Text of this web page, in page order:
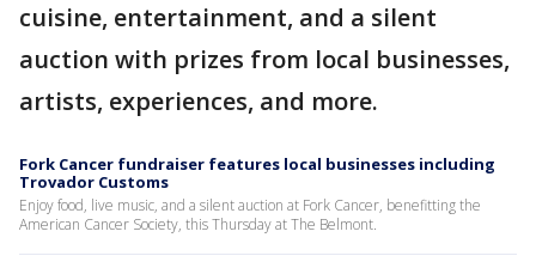
cuisine, entertainment, and a silent
auction with prizes from local businesses,
artists, experiences, and more.
Fork Cancer fundraiser features local businesses including
Trovador Customs
Enjoy food, live music, and a silent auction at Fork Cancer, benefitting the
American Cancer Society, this Thursday at The Belmont.